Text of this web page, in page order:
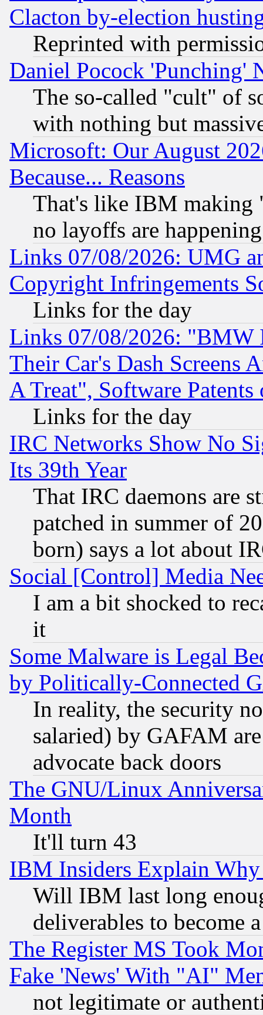
Clacton by-election
Reprinted with
Daniel Pocock 'Punching'
The so-called "cult" of
with nothing but
Microsoft: Our August
Because... Reasons
That's like IBM making
no layoffs are happening
Links 07/08/2026: UMG
Copyright Infringements
Links for the day
Links 07/08/2026: "BMW
Their Car's Dash Screens
A Treat", Software Patents
Links for the day
IRC Networks Show No
Its 39th Year
That IRC daemons are
patched in summer of
born) says a lot about
Social [Control] Media
I am a bit shocked to
it
Some Malware is Legal
by Politically-Connected
In reality, the security
salaried) by GAFAM
advocate back doors
The GNU/Linux
Month
It'll turn 43
IBM Insiders Explain
Will IBM last long
deliverables to become
The Register MS Took
Fake 'News' With "AI"
not legitimate or